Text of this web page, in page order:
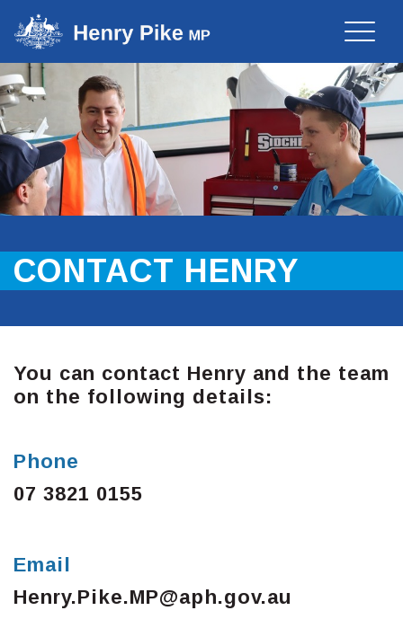
Toggle
CONTACT HENRY
You can contact Henry and the team
on the following details:
Phone
07 3821 0155
Email
Henry.Pike.MP@aph.gov.au